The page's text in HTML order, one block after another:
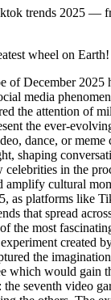
trends 2025 —
wheel on Earth!
human-created material, raising questions about authenticity, truth, and the future of creative expression in the digital age. TikTok personalities have become major cultural influencers, with several creators achieving mainstream recognition in 2025. Brittany Broski, known for her comedic content, released her debut single "The Sun" in April 2025, blending pop rock with bluegrass influences. Broski's transition from TikTok creator to recording artist represents a new pathway to music industry success, where social media fame can directly translate into traditional entertainment careers. Her success demonstrates how platforms like TikTok are democratizing access to the music industry, allowing creators to build audiences and launch careers without traditional gatekeepers. Nigerian TikToker Adebayo Temitayo, known as Realjjfrosh, has gained recognition for creating unique sounds used by over 12,000 TikTok creators. His 2024 video "Let's Get 100 Billion Comments" garnered over 12 million views and about 1.7 million comments, making it one of the most commented videos in African TikTok trend culture. Realjjfrosh's success highlights the global nature of TikTok culture and how creators from around the world can achieve international recognition through the platform. His ability to create sounds that resonate across cultures demonstrates the universal appeal of certain types of content. Chrissy Chlapecka has become a prominent figure in the "#BimboTok" subculture, a movement that challenges traditional notions of intelligence and femininity by embracing and reclaiming the "bimbo" aesthetic. Chlapecka is set to release her debut single "I'm So Hot," blending pop and hyperpop genres. The "#BimboTok" movement represents a form of cultural resistance, using humor, fashion, and performance to challenge societal expectations and create space for alternative expressions of identity. Chlapecka's success demonstrates how subcultures can flourish on social media platforms, creating communities and movements that might not have found expression in traditional media. The television landscape has also been shaped by viral moments and social media culture. "I Love LA," an HBO series created by comedian Rachel Sennott, has become a standout comedy of 2025 by satirizing influencer culture and internet addiction. The show features a star-studded cast including Josh Hutcherson and Leighton Meester and has resonated with audiences who recognize themselves and their relationship with social media in the show's characters. "I Love LA" represents a meta-commentary on the very culture that has made it possible, demonstrating how entertainment can both reflect and critique the digital age. "KPop Demon Hunters," an animated Netflix film, was named TIME's 2025 Breakthrough of the Year. The film follows a K-pop trio battling soul-feeding demons through music and has amassed over 325 million views, with its soundtrack topping the Billboard 200. The film's success demonstrates the global appeal of K-